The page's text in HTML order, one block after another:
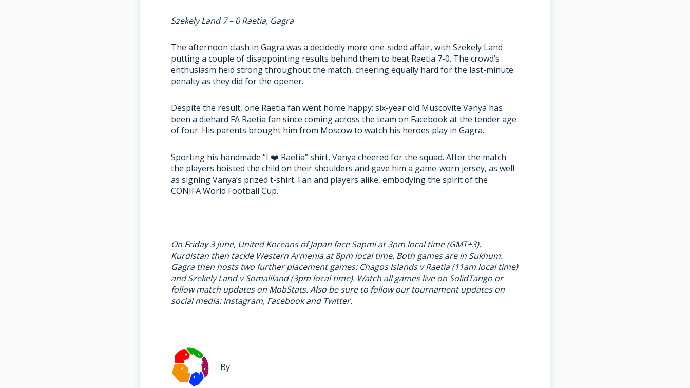
Szekely Land 7 – 0 Raetia, Gagra
The afternoon clash in Gagra was a decidedly more one-sided affair, with Szekely Land
putting a couple of disappointing results behind them to beat Raetia 7-0. The crowd’s
enthusiasm held strong throughout the match, cheering equally hard for the last-minute
penalty as they did for the opener.
Despite the result, one Raetia fan went home happy: six-year old Muscovite Vanya has
been a diehard FA Raetia fan since coming across the team on Facebook at the tender age
of four. His parents brought him from Moscow to watch his heroes play in Gagra.
Sporting his handmade “I ❤️ Raetia” shirt, Vanya cheered for the squad. After the match
the players hoisted the child on their shoulders and gave him a game-worn jersey, as well
as signing Vanya’s prized t-shirt. Fan and players alike, embodying the spirit of the
CONIFA World Football Cup.
On Friday 3 June, United Koreans of Japan face Sapmi at 3pm local time (GMT+3).
Kurdistan then tackle Western Armenia at 8pm local time. Both games are in Sukhum.
Gagra then hosts two further placement games: Chagos Islands v Raetia (11am local time)
and Szekely Land v Somaliland (3pm local time). Watch all games live on SolidTango or
follow match updates on MobStats. Also be sure to follow our tournament updates on
social media:Instagram, FacebookandTwitter.
By